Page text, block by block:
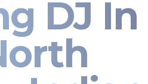
DJ In